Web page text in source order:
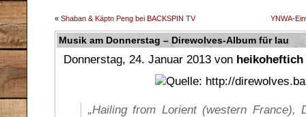
« Shaban & Käptn Peng bei BACKSPIN TV YNWA-
Musik am Donnerstag – Direwolves-Album für lau
Donnerstag, 24. Januar 2013 von heikoheftich
„Hailing from Lorient (western France),